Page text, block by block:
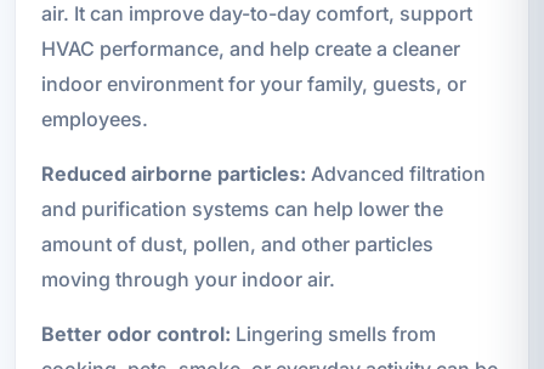
air. It can improve day-to-day comfort, support
HVAC performance, and help create a cleaner
indoor environment for your family, guests, or
employees.
Reduced airborne particles: Advanced filtration
and purification systems can help lower the
amount of dust, pollen, and other particles
moving through your indoor air.
Better odor control: Lingering smells from